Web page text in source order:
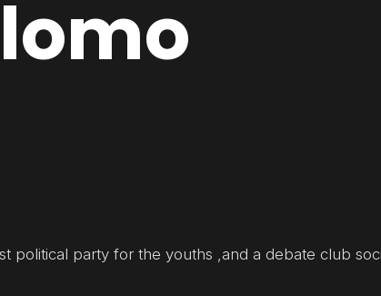
political party for the youths ,and a debate club